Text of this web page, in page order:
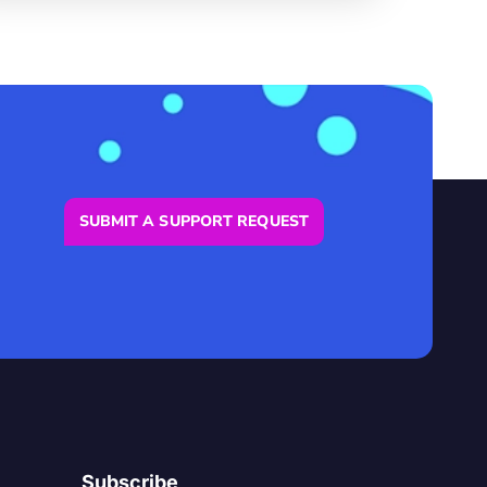
SUBMIT A SUPPORT REQUEST
Subscribe